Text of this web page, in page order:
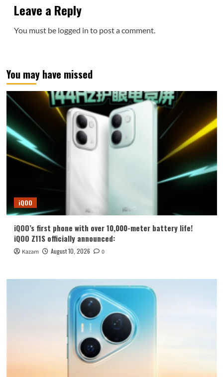
Leave a Reply
You must be logged in to post a comment.
You may have missed
iQOO
iQOO’s first phone with over 10,000-meter battery life!
iQOO Z11S officially announced:
Kazam August 10, 2026 0